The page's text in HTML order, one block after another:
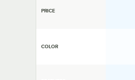
PRICE
COLOR